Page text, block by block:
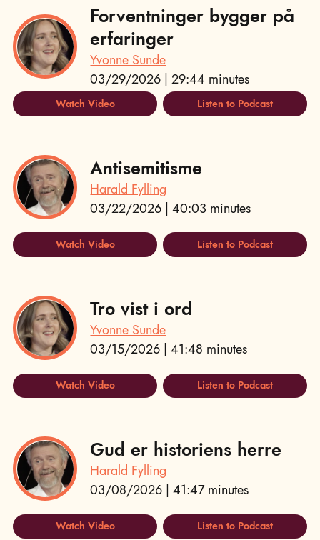
Forventninger bygger på
erfaringer
Yvonne Sunde
03/29/2026 | 29:44 minutes
Watch Video Listen to Podcast
Antisemitisme
Harald Fylling
03/22/2026 | 40:03 minutes
Watch Video Listen to Podcast
Tro vist i ord
Yvonne Sunde
03/15/2026 | 41:48 minutes
Watch Video Listen to Podcast
Gud er historiens herre
Harald Fylling
03/08/2026 | 41:47 minutes
Watch Video Listen to Podcast